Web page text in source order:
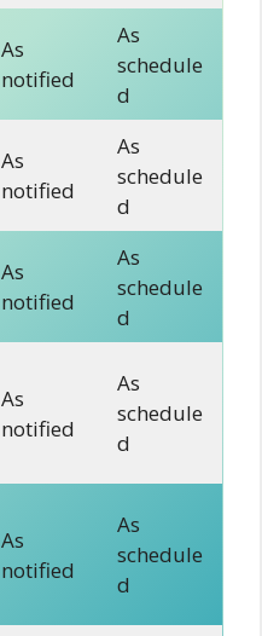
As
notified
As
schedule
d
As
notified
As
schedule
d
As
notified
As
schedule
d
As
notified
As
schedule
d
As
notified
As
schedule
d